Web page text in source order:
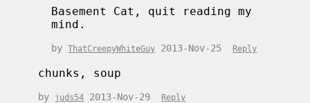
Basement Cat, quit reading my
mind.
byThatCreepyWhiteGuy 2013-Nov-25 Reply
chunks, soup
by juds54 2013-Nov-29 Reply